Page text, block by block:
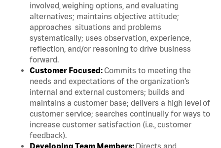
involved, weighing options, and evaluating
alternatives; maintains objective attitude;
approaches situations and problems
systematically; uses observation, experience,
reflection, and/or reasoning to drive business
forward.
Customer Focused: Commits to meeting the
needs and expectations of the organization’s
internal and external customers; builds and
maintains a customer base; delivers a high level of
customer service; searches continually for ways to
increase customer satisfaction (i.e., customer
feedback).
Developing Team Members: Directs and